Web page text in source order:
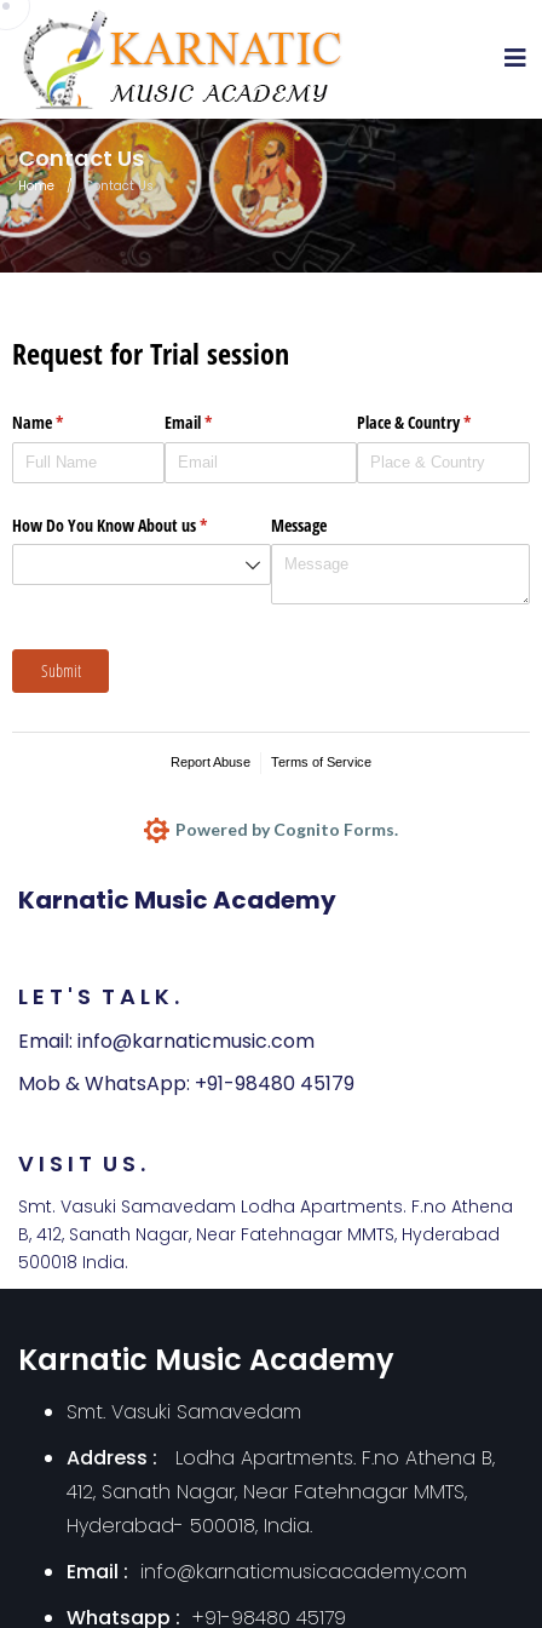
sss
Contact Us
Home / Contact Us
Karnatic Music Academy
L E T ' S T A L K .
Email: info@karnaticmusic.com
Mob & WhatsApp: +91-98480 45179
V I S I T U S .
Smt. Vasuki Samavedam Lodha Apartments. F.no Athena
B, 412, Sanath Nagar, Near Fatehnagar MMTS, Hyderabad
500018 India.
Karnatic Music Academy
Smt. Vasuki Samavedam
Address :
Lodha Apartments. F.no Athena B,
412, Sanath Nagar, Near Fatehnagar MMTS,
Hyderabad- 500018, India.
Email : info@karnaticmusicacademy.com
Whatsapp : +91-98480 45179